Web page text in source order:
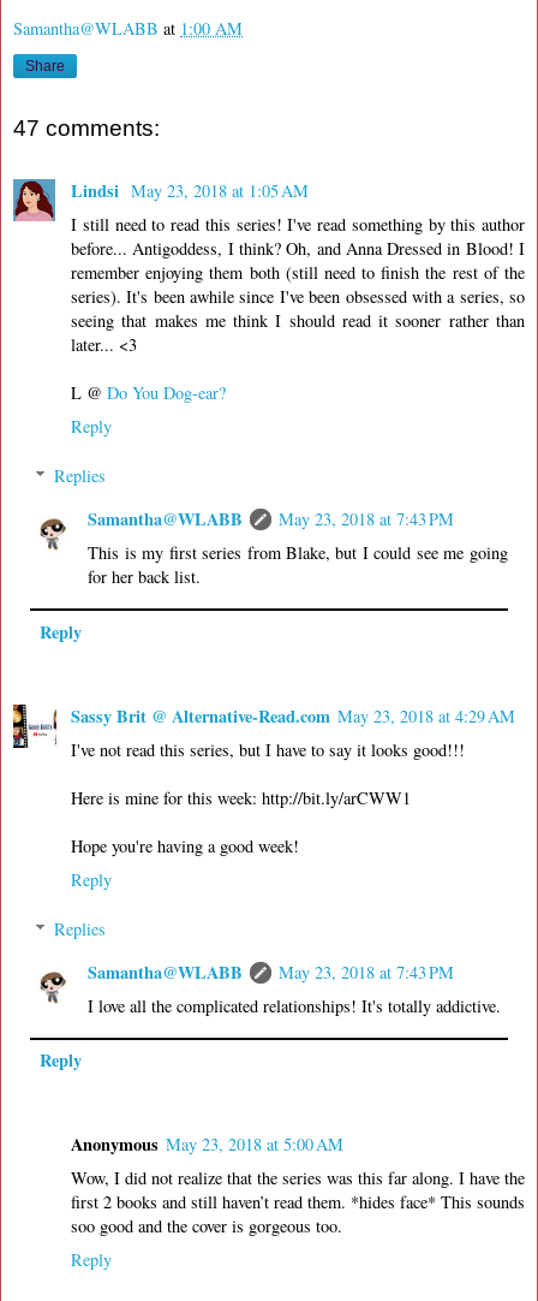
Samantha@WLABB at 1:00 AM
Share
47 comments:
Lindsi May 23, 2018 at 1:05 AM
I still need to read this series! I've read something by this author
before... Antigoddess, I think? Oh, and Anna Dressed in Blood! I
remember enjoying them both (still need to finish the rest of the
series). It's been awhile since I've been obsessed with a series, so
seeing that makes me think I should read it sooner rather than
later... <3
L @ Do You Dog-ear?
Reply
Replies
Samantha@WLABB
May 23, 2018 at 7:43 PM
This is my first series from Blake, but I could see me going
for her back list.
Reply
Sassy Brit @ Alternative-Read.com May 23, 2018 at 4:29 AM
I've not read this series, but I have to say it looks good!!!
Here is mine for this week: http://bit.ly/arCWW1
Hope you're having a good week!
Reply
Replies
Samantha@WLABB
May 23, 2018 at 7:43 PM
I love all the complicated relationships! It's totally addictive.
Reply
Anonymous May 23, 2018 at 5:00 AM
Wow, I did not realize that the series was this far along. I have the
first 2 books and still haven’t read them. *hides face* This sounds
soo good and the cover is gorgeous too.
Reply